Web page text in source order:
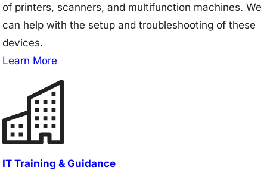
of printers, scanners, and multifunction machines. We
can help with the setup and troubleshooting of these
devices.
Learn More
IT Training & Guidance